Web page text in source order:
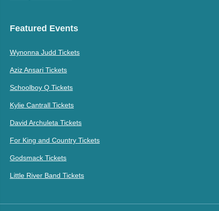
Featured Events
Wynonna Judd Tickets
Aziz Ansari Tickets
Schoolboy Q Tickets
Kylie Cantrall Tickets
David Archuleta Tickets
For King and Country Tickets
Godsmack Tickets
Little River Band Tickets